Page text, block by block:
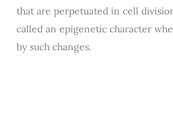
that are perpetuated in cell
called an epigenetic character
by such changes.